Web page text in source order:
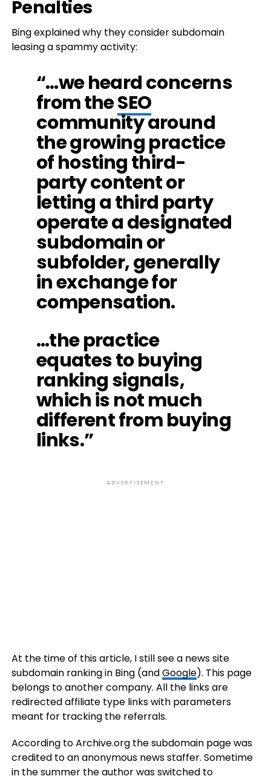
Penalties
Bing explained why they consider subdomain
leasing a spammy activity:
“…we heard concerns
from theSEO
community around
the growing practice
of hosting third-
party content or
letting a third party
operate a designated
subdomain or
subfolder, generally
in exchange for
compensation.
…the practice
equates to buying
ranking signals,
which is not much
different from buying
links.”
ADVERTISEMENT
At the time of this article, I still see a news site
subdomain ranking in Bing (andGoogle). This page
belongs to another company. All the links are
redirected affiliate type links with parameters
meant for tracking the referrals.
According to Archive.org the subdomain page was
credited to an anonymous news staffer. Sometime
in the summer the author was switched to